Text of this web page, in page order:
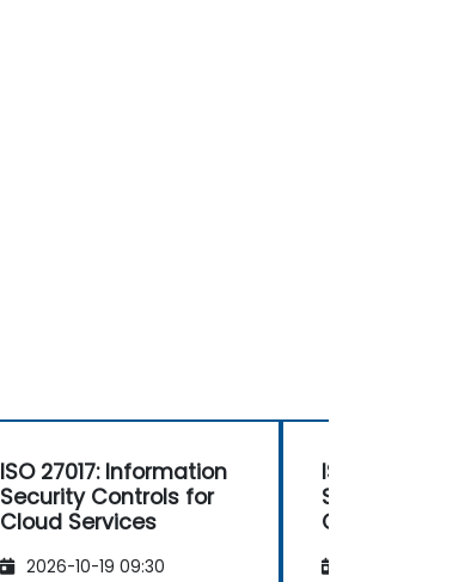
ISO 27017: Information
Security Controls for
Cloud Services
2026-10-19 09:30
ISO 27017:
Security
Cloud